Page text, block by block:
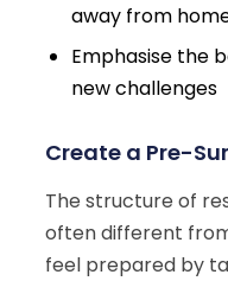
away from
Emphasise the
new challenges
Create a Pre-
The structure of
often different
feel prepared by